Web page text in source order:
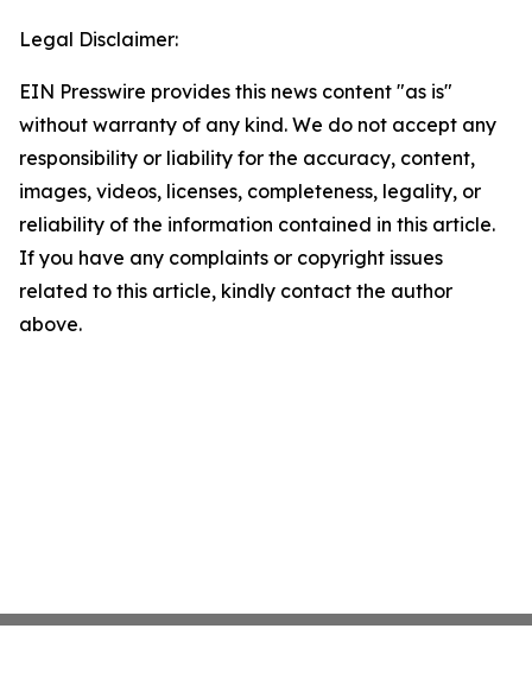
Legal Disclaimer:
EIN Presswire provides this news content "as is"
without warranty of any kind. We do not accept any
responsibility or liability for the accuracy, content,
images, videos, licenses, completeness, legality, or
reliability of the information contained in this article.
If you have any complaints or copyright issues
related to this article, kindly contact the author
above.